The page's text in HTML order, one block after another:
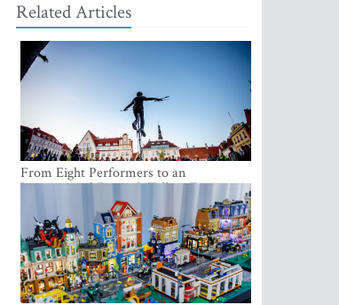
Related Articles
From Eight Performers to an
International Festival: Tallinn Fringe
Celebrates Its 10th Anniversary